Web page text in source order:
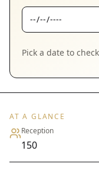
Pick a date to
AT A GLANCE
Reception
150